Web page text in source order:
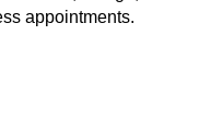
appointments.